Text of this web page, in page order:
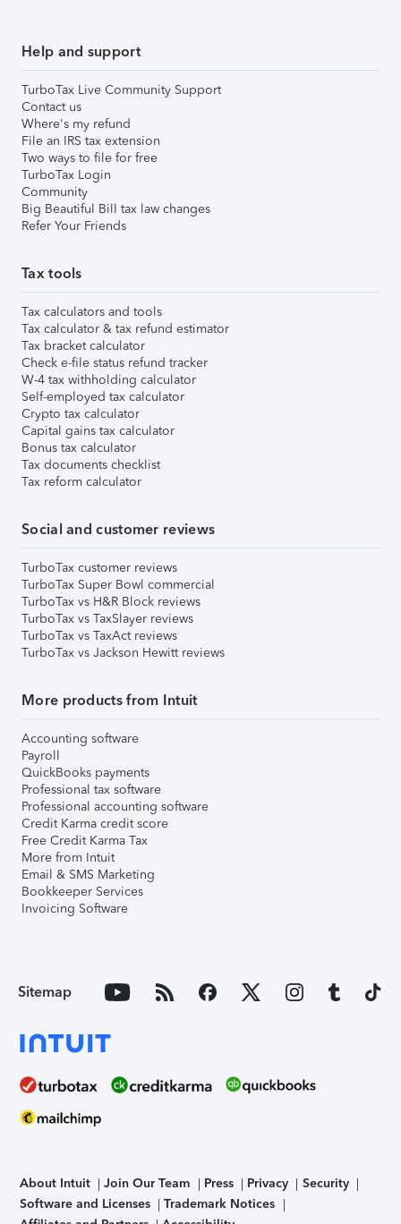
Help and support
TurboTax Live Community Support
Contact us
Where's my refund
File an IRS tax extension
Two ways to file for free
TurboTax Login
Community
Big Beautiful Bill tax law changes
Refer Your Friends
Tax tools
Tax calculators and tools
Tax calculator & tax refund estimator
Tax bracket calculator
Check e-file status refund tracker
W-4 tax withholding calculator
Self-employed tax calculator
Crypto tax calculator
Capital gains tax calculator
Bonus tax calculator
Tax documents checklist
Tax reform calculator
Social and customer reviews
TurboTax customer reviews
TurboTax Super Bowl commercial
TurboTax vs H&R Block reviews
TurboTax vs TaxSlayer reviews
TurboTax vs TaxAct reviews
TurboTax vs Jackson Hewitt reviews
More products from Intuit
Accounting software
Payroll
QuickBooks payments
Professional tax software
Professional accounting software
Credit Karma credit score
Free Credit Karma Tax
More from Intuit
Email & SMS Marketing
Bookkeeper Services
Invoicing Software
Sitemap
About Intuit Join Our Team Press Privacy
Security
Software and Licenses
Trademark Notices